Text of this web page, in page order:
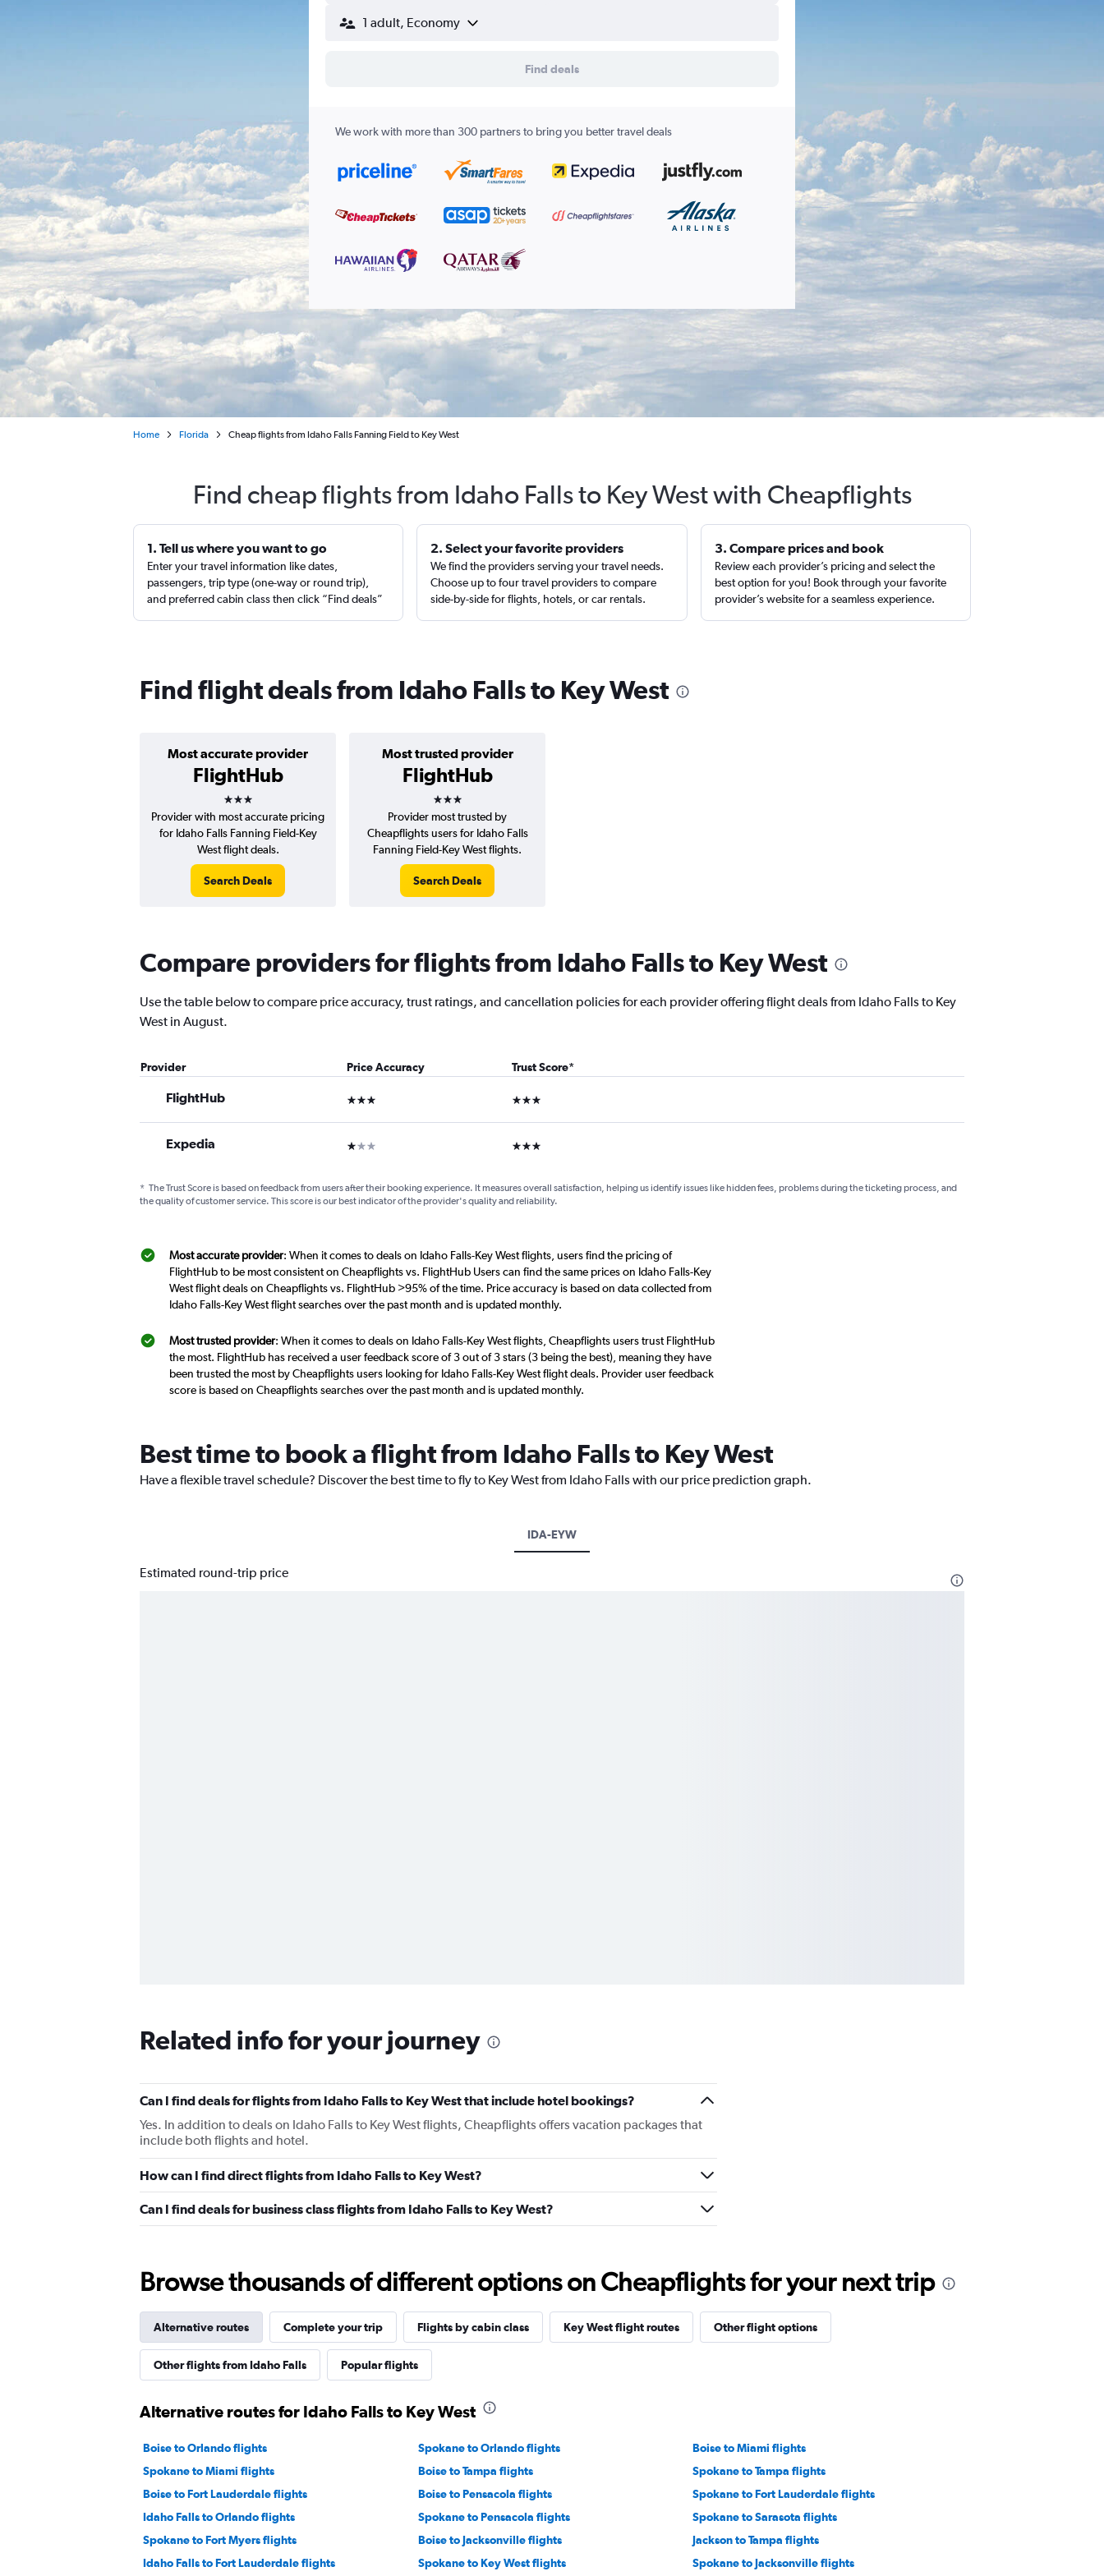
1 adult, Economy
Find deals
We work with more than 300 partners to bring you better travel deals
Home Florida Cheap flights from Idaho Falls Fanning Field to Key West
Find cheap flights from Idaho Falls to Key West with Cheapflights
1. Tell us where you want to go
Enter your travel information like dates,
passengers, trip type (one-way or round trip),
and preferred cabin class then click “Find deals”
2. Select your favorite providers
We find the providers serving your travel needs.
Choose up to four travel providers to compare
side-by-side for flights, hotels, or car rentals.
3. Compare prices and book
Review each provider’s pricing and select the
best option for you! Book through your favorite
provider’s website for a seamless experience.
Find flight deals from Idaho Falls to Key West
Most accurate provider
FlightHub
3 stars
Most trusted provider
FlightHub
3 stars
Provider with most accurate pricing
for Idaho Falls Fanning Field-Key
West flight deals.
Search Deals
Provider most trusted by
Cheapflights users for Idaho Falls
Fanning Field-Key West flights.
Search Deals
Compare providers for flights from Idaho Falls to Key West
Use the table below to compare price accuracy, trust ratings, and cancellation policies for each provider offering flight deals from Idaho Falls to Key
West in August.
Provider Price Accuracy Trust Score*
FlightHub 3 stars 3 stars
Expedia 1 star 3 stars
* The Trust Score is based on feedback from users after their booking experience. It measures overall satisfaction, helping us identify issues like hidden fees, problems during the ticketing process, and
the quality of customer service. This score is our best indicator of the provider's quality and reliability.
Most accurate provider: When it comes to deals on Idaho Falls-Key West flights, users find the pricing of
FlightHub to be most consistent on Cheapflights vs. FlightHub Users can find the same prices on Idaho Falls-Key
West flight deals on Cheapflights vs. FlightHub >95% of the time. Price accuracy is based on data collected from
Idaho Falls-Key West flight searches over the past month and is updated monthly.
Most trusted provider: When it comes to deals on Idaho Falls-Key West flights, Cheapflights users trust FlightHub
the most. FlightHub has received a user feedback score of 3 out of 3 stars (3 being the best), meaning they have
been trusted the most by Cheapflights users looking for Idaho Falls-Key West flight deals. Provider user feedback
score is based on Cheapflights searches over the past month and is updated monthly.
Best time to book a flight from Idaho Falls to Key West
Have a flexible travel schedule? Discover the best time to fly to Key West from Idaho Falls with our price prediction graph.
IDA-EYW
Estimated round-trip price
Related info for your journey
Can I find deals for flights from Idaho Falls to Key West that include hotel bookings?
Yes. In addition to deals on Idaho Falls to Key West flights, Cheapflights offers vacation packages that
include both flights and hotel.
How can I find direct flights from Idaho Falls to Key West?
Can I find deals for business class flights from Idaho Falls to Key West?
Browse thousands of different options on Cheapflights for your next trip
Alternative routes Complete your trip Flights by cabin class Key West flight routes Other flight options
Other flights from Idaho Falls Popular flights
Alternative routes for Idaho Falls to Key West
Boise to Orlando flights Spokane to Orlando flights
Boise to Miami flights
Spokane to Miami flights
Boise to Tampa flights
Spokane to Tampa flights
Boise to Fort Lauderdale flights
Boise to Pensacola flights
Spokane to Fort Lauderdale flights
Idaho Falls to Orlando flights
Spokane to Pensacola flights
Spokane to Sarasota flights
Spokane to Fort Myers flights
Boise to Jacksonville flights
Jackson to Tampa flights
Idaho Falls to Fort Lauderdale flights
Spokane to Key West flights Spokane to Jacksonville flights